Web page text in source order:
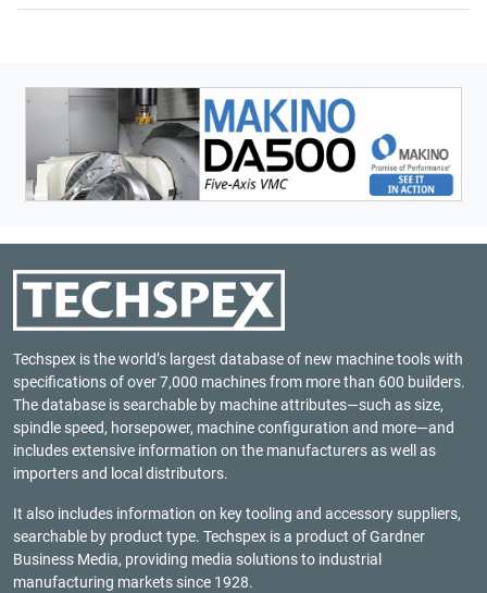
Techspex is the world’s largest database of new machine tools with
specifications of over 7,000 machines from more than 600 builders.
The database is searchable by machine attributes—such as size,
spindle speed, horsepower, machine configuration and more—and
includes extensive information on the manufacturers as well as
importers and local distributors.
It also includes information on key tooling and accessory suppliers,
searchable by product type. Techspex is a product ofGardner
Business Media, providing media solutions to industrial
manufacturing markets since 1928.